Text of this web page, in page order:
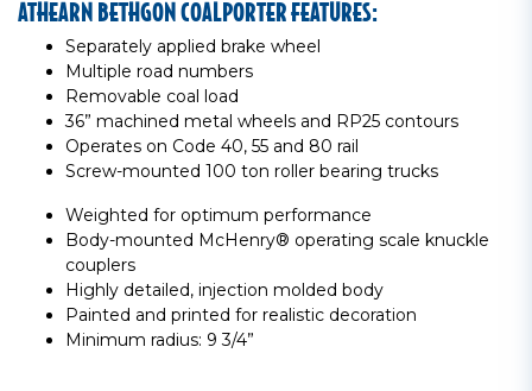
ATHEARN BETHGON COALPORTER FEATURES:
Separately applied brake wheel
Multiple road numbers
Removable coal load
36” machined metal wheels and RP25 contours
Operates on Code 40, 55 and 80 rail
Screw-mounted 100 ton roller bearing trucks
Weighted for optimum performance
Body-mounted McHenry® operating scale knuckle
couplers
Highly detailed, injection molded body
Painted and printed for realistic decoration
Minimum radius: 9 3/4”